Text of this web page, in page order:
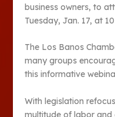
business owners, to
Tuesday, Jan. 17, at
The Los Banos
many groups
this informative
With legislation
multitude of labor and